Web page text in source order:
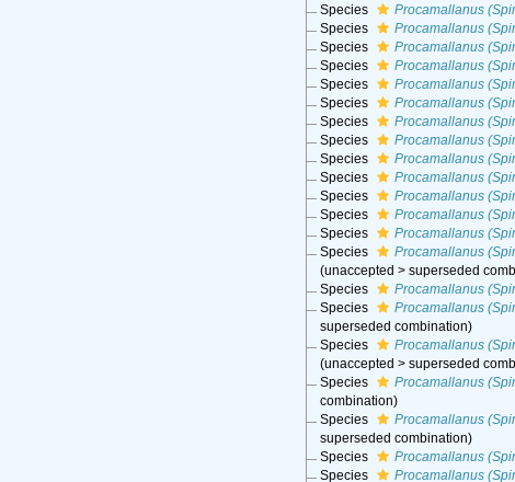
Species
Procamallanus
Species
Procamallanus
Species
Procamallanus
Species
Procamallanus
Species
Procamallanus
Species
Procamallanus
Species
Procamallanus
Species
Procamallanus
Species
Procamallanus
Species
Procamallanus
Species
Procamallanus
Species
Procamallanus
Species
Procamallanus
Species
Procamallanus
(unaccepted >superseded
Species
Procamallanus
Species
Procamallanus
superseded combination)
Species
Procamallanus
(unaccepted >superseded
Species
Procamallanus
combination)
Species
Procamallanus
superseded combination)
Species
Procamallanus
Species
Procamallanus